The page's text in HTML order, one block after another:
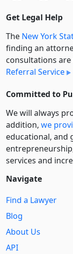
Get Legal Help
The New York
finding an
consultations
Referral Service
Committed to
We will always
addition, we
educational, and
services and
Navigate
Find a Lawyer
Blog
About Us
API